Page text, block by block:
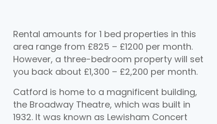
Rental amounts for 1 bed properties in this
area range from £825 – £1200 per month.
However, a three-bedroom property will set
you back about £1,300 – £2,200 per month.
Catford is home to a magnificent building,
the Broadway Theatre, which was built in
1932. It was known as Lewisham Concert